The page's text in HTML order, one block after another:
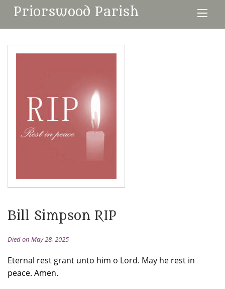
Priorswood Parish
Bill Simpson RIP
Died on May 28, 2025
Eternal rest grant unto him o Lord. May he rest in
peace. Amen.